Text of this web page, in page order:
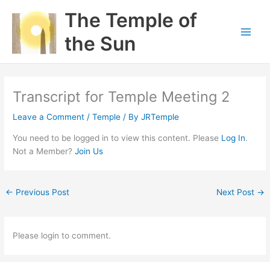
content
The Temple of
the Sun
Transcript for Temple Meeting 2
Leave a Comment /Temple / ByJRTemple
You need to be logged in to view this content. Please Log In.
Not a Member?Join Us
← Previous Post Next Post →
Please login to comment.